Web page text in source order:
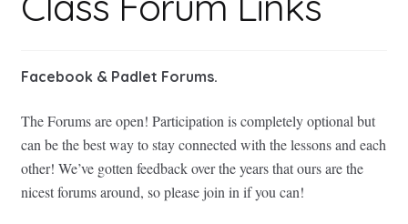
About
Log In
Facebook & Padlet Forums.
The Forums are open! Participation is completely optional but
can be the best way to stay connected with the lessons and each
other! We’ve gotten feedback over the years that ours are the
nicest forums around, so please join in if you can!